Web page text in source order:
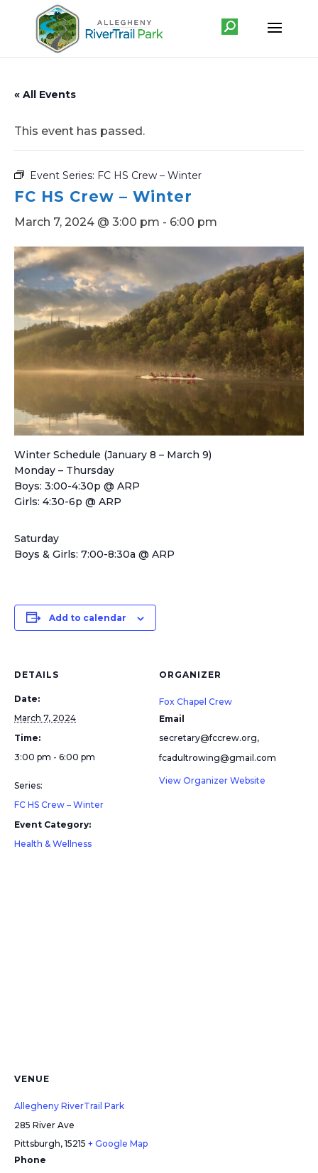
« All Events
This event has passed.
Event Series: FC HS Crew – Winter
FC HS Crew – Winter
March 7, 2024 @ 3:00 pm - 6:00 pm
Winter Schedule (January 8 – March 9)
Monday – Thursday
Boys: 3:00-4:30p @ ARP
Girls: 4:30-6p @ ARP
Saturday
Boys & Girls: 7:00-8:30a @ ARP
Add to calendar
DETAILS
Date:
March 7, 2024
Time:
3:00 pm - 6:00 pm
Series:
FC HS Crew – Winter
Event Category:
Health & Wellness
ORGANIZER
Fox Chapel Crew
Email
secretary@fccrew.org,
fcadultrowing@gmail.com
View Organizer Website
VENUE
Allegheny RiverTrail Park
285 River Ave
Pittsburgh, 15215 + Google Map
Phone